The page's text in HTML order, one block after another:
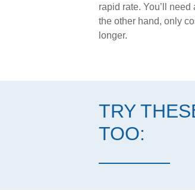
rapid rate. You’ll
the other hand, only
longer.
TRY
TOO: